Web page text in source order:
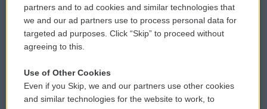
Donor Privacy Policy
Contact Us
Reports and Filings
Submit a PSA
Vehicle Donation
Public File Assistance
partners and to ad cookies and similar technologies that
we and our ad partners use to process personal data for
targeted ad purposes. Click “Skip” to proceed without
agreeing to this.
Use of Other Cookies
Even if you Skip, we and our partners use other cookies
and similar technologies for the website to work, to